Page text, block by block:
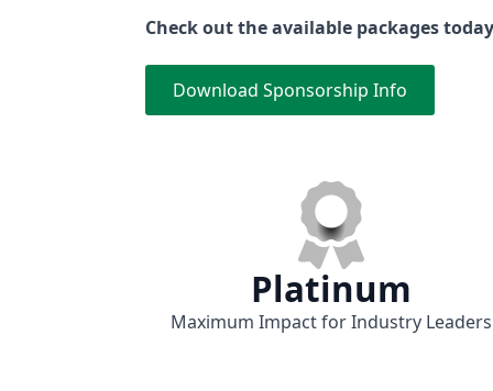
Check out the available packages
Download Sponsorship Info
Platinum
Maximum Impact for Industry Leaders